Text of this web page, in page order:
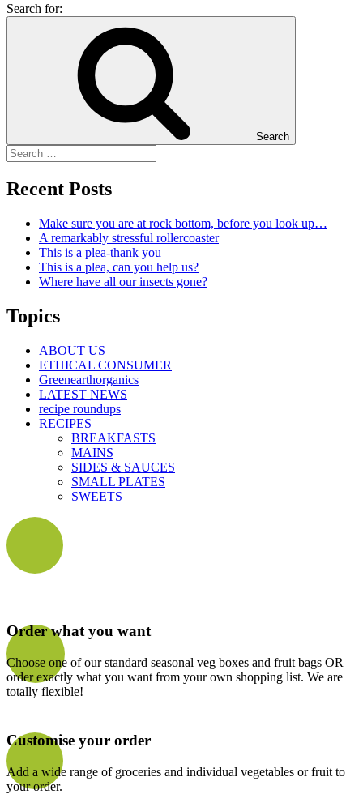
Search for:
Search
Recent Posts
Make sure you are at rock bottom, before you look up…
A remarkably stressful rollercoaster
This is a plea-thank you
This is a plea, can you help us?
Where have all our insects gone?
Topics
ABOUT US
ETHICAL CONSUMER
Greenearthorganics
LATEST NEWS
recipe roundups
RECIPES
BREAKFASTS
MAINS
SIDES & SAUCES
SMALL PLATES
SWEETS
Order what you want
Choose one of our standard seasonal veg boxes and fruit bags OR
order exactly what you want from your own shopping list. We are
totally flexible!
Customise your order
Add a wide range of groceries and individual vegetables or fruit to
your order.